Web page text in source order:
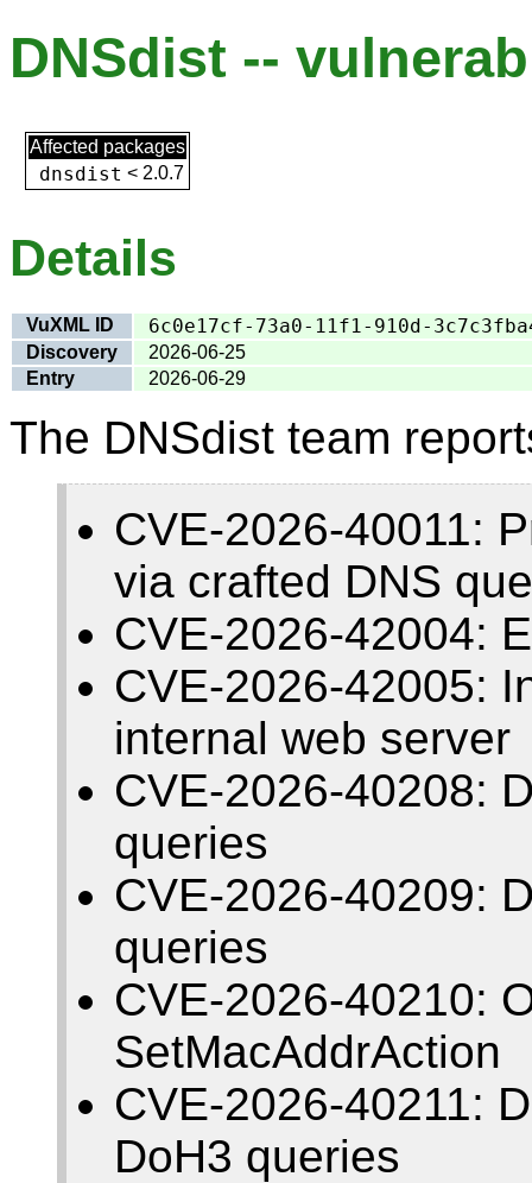
DNSdist --
Affected packages
dnsdist < 2.0.7
Details
VuXML ID 6c0e17cf-73a0-11f1-910d-
Discovery
2026-06-25
Entry
2026-06-29
The DNSdist team
CVE-2026-40011:
via crafted DNS
CVE-2026-42004:
CVE-2026-42005:
internal web server
CVE-2026-40208:
queries
CVE-2026-40209:
queries
CVE-2026-40210:
SetMacAddrAction
CVE-2026-40211:
DoH3 queries